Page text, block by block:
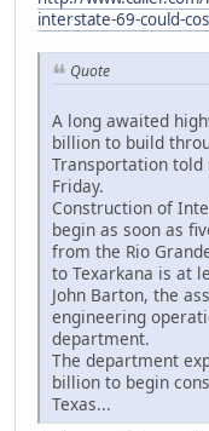
interstate-69-could-
Quote
A long awaited
billion to build
Transportation
Friday.
Construction of
begin as soon as
from the Rio
to Texarkana is at
John Barton, the
engineering
department.
The department
billion to begin
Texas...